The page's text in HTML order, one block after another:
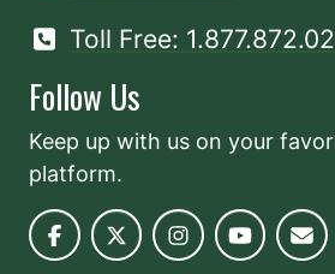
Toll Free:
Follow Us
Keep up with us on your
platform.